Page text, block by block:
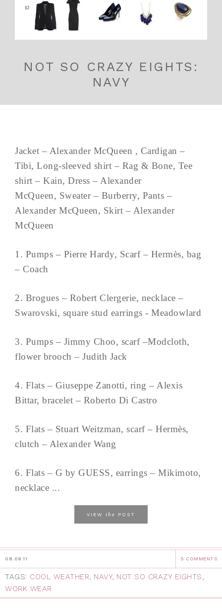
NOT SO CRAZY EIGHTS:
NAVY
Jacket – Alexander McQueen , Cardigan –
Tibi, Long-sleeved shirt – Rag & Bone, Tee
shirt – Kain, Dress – Alexander
McQueen, Sweater – Burberry, Pants –
Alexander McQueen, Skirt – Alexander
McQueen
1. Pumps – Pierre Hardy, Scarf – Hermès, bag
– Coach
2. Brogues – Robert Clergerie, necklace –
Swarovski, square stud earrings - Meadowlard
3. Pumps – Jimmy Choo, scarf –Modcloth,
flower brooch – Judith Jack
4. Flats – Giuseppe Zanotti, ring – Alexis
Bittar, bracelet – Roberto Di Castro
5. Flats – Stuart Weitzman, scarf – Hermès,
clutch – Alexander Wang
6. Flats – G by GUESS, earrings – Mikimoto,
necklace ...
VIEW the POST
08.09.11 5 COMMENTS
TAGS: COOL WEATHER NAVY, NOT SO CRAZY EIGHTS
WORK WEAR